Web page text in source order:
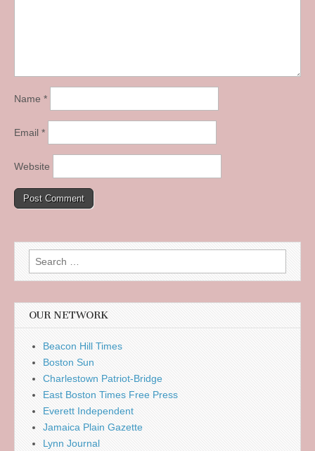
Name *
Email *
Website
Search
for:
OUR NETWORK
Beacon Hill Times
Boston Sun
Charlestown Patriot-Bridge
East Boston Times Free Press
Everett Independent
Jamaica Plain Gazette
Lynn Journal